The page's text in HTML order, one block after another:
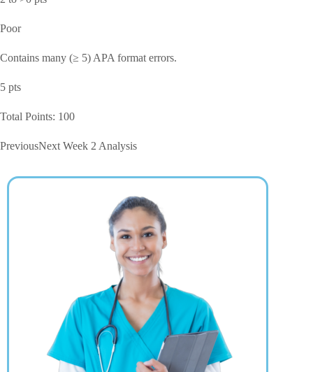
Poor
Contains many (≥ 5) APA format errors.
5 pts
Total Points: 100
PreviousNext Week 2 Analysis